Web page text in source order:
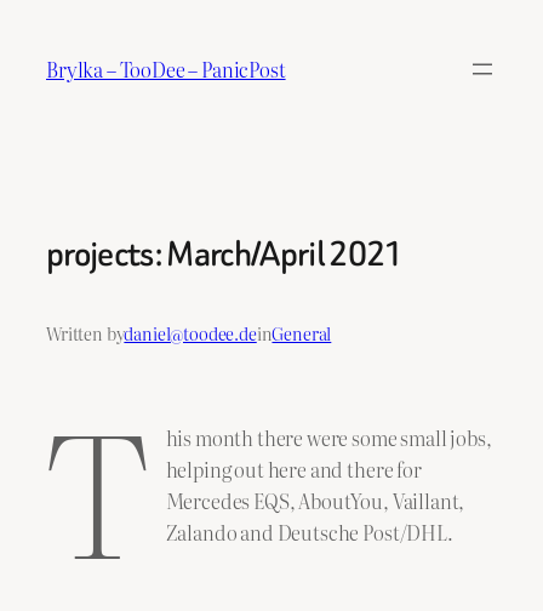
content
Brylka – TooDee – PanicPost
projects: March/April 2021
Written bydaniel@toodee.deinGeneral
T
his month there were some small jobs,
helping out here and there for
Mercedes EQS, AboutYou, Vaillant,
Zalando and Deutsche Post/DHL.